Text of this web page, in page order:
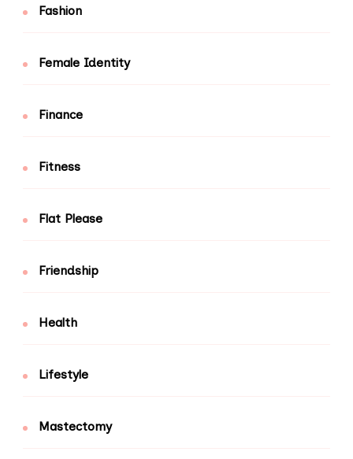
Fashion
Female Identity
Finance
Fitness
Flat Please
Friendship
Health
Lifestyle
Mastectomy